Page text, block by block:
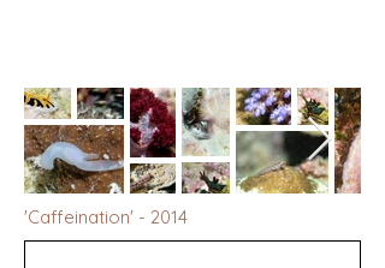
'Caffeination' - 2014